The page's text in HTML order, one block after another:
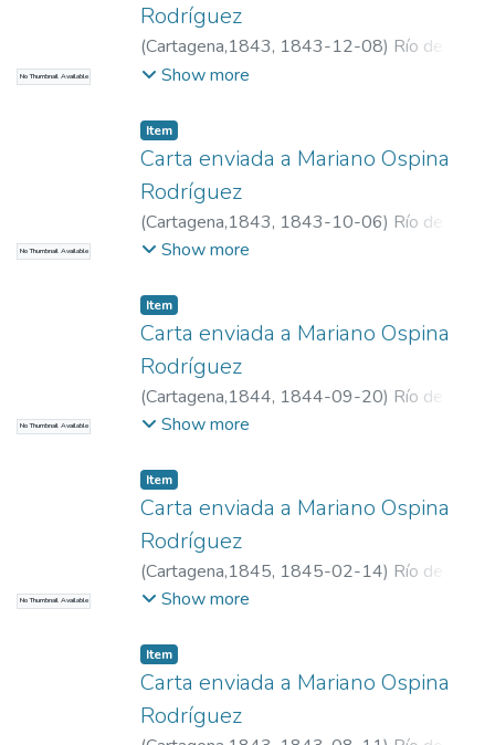
No Thumbnail Available
Rodríguez
(Cartagena,1843, 1843-12-08) Río de
Narváez, Manuel del, 1800-1871
Show more
No Thumbnail Available
Item
Carta enviada a Mariano Ospina
Rodríguez
(Cartagena,1843, 1843-10-06) Río de
Narváez, Manuel del, 1800-1871
Show more
No Thumbnail Available
Item
Carta enviada a Mariano Ospina
Rodríguez
(Cartagena,1844, 1844-09-20) Río de
Narváez, Manuel del, 1800-1871
Show more
No Thumbnail Available
Item
Carta enviada a Mariano Ospina
Rodríguez
(Cartagena,1845, 1845-02-14) Río de
Narváez, Manuel del, 1800-1871
Show more
Item
Carta enviada a Mariano Ospina
Rodríguez